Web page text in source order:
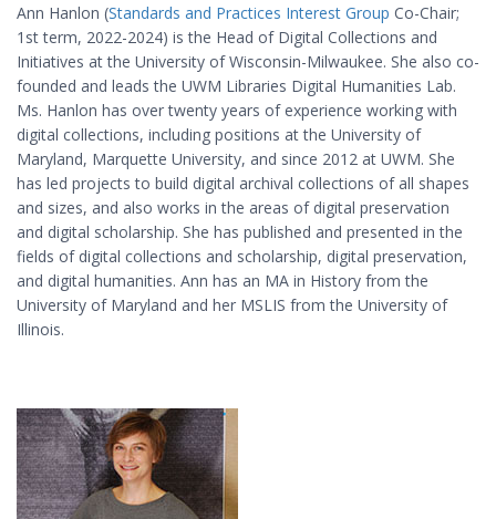
Ann Hanlon (Standards and Practices Interest Group Co-Chair;
1st term, 2022-2024) is the Head of Digital Collections and
Initiatives at the University of Wisconsin-Milwaukee. She also co-
founded and leads the UWM Libraries Digital Humanities Lab.
Ms. Hanlon has over twenty years of experience working with
digital collections, including positions at the University of
Maryland, Marquette University, and since 2012 at UWM. She
has led projects to build digital archival collections of all shapes
and sizes, and also works in the areas of digital preservation
and digital scholarship. She has published and presented in the
fields of digital collections and scholarship, digital preservation,
and digital humanities. Ann has an MA in History from the
University of Maryland and her MSLIS from the University of
Illinois.